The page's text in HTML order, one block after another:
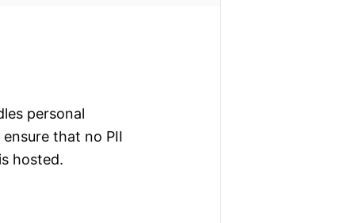
personal
that no PII
hosted.